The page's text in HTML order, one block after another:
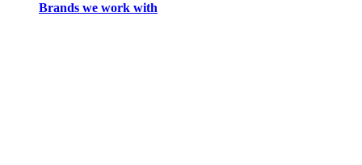
Brands we work with